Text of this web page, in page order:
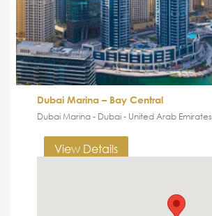
Dubai Marina – Bay Central
Dubai Marina - Dubai - United Arab Emirates
View Details